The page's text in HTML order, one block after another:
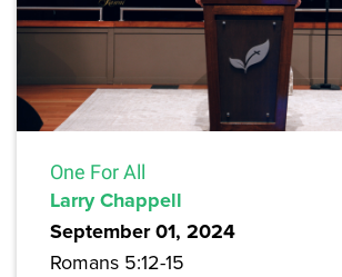
One For All
Larry Chappell
September 01, 2024
Romans 5:12-15